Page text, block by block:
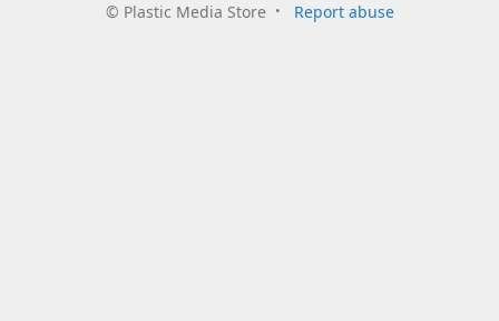
© Plastic Media Store Report abuse